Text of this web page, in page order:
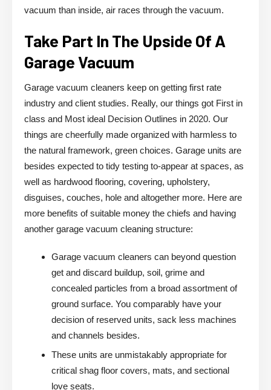
vacuum than inside, air races through the vacuum.
Take Part In The Upside Of A
Garage Vacuum
Garage vacuum cleaners keep on getting first rate
industry and client studies. Really, our things got First in
class and Most ideal Decision Outlines in 2020. Our
things are cheerfully made organized with harmless to
the natural framework, green choices. Garage units are
besides expected to tidy testing to-appear at spaces, as
well as hardwood flooring, covering, upholstery,
disguises, couches, hole and altogether more. Here are
more benefits of suitable money the chiefs and having
another garage vacuum cleaning structure:
Garage vacuum cleaners can beyond question
get and discard buildup, soil, grime and
concealed particles from a broad assortment of
ground surface. You comparably have your
decision of reserved units, sack less machines
and channels besides.
These units are unmistakably appropriate for
critical shag floor covers, mats, and sectional
love seats.